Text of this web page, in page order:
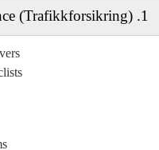
1. Liability Insurance (Trafikkforsikring)